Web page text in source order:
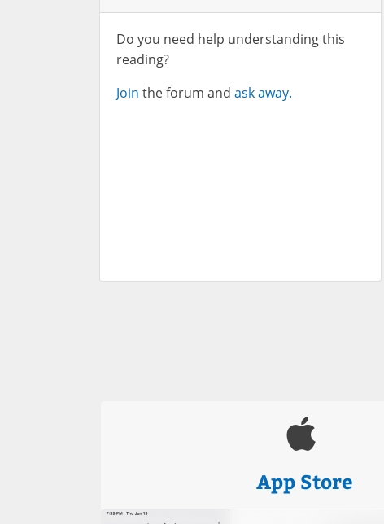
Do you need help understanding this
reading?
Join the forum and ask away.
App Store